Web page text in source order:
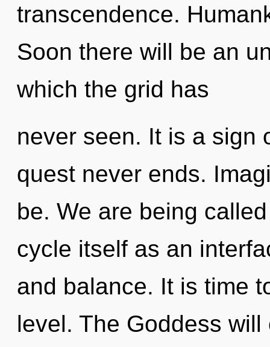
transcendence.
Soon there will be an
which the grid has
never seen. It is a sign
quest never ends.
be. We are being
cycle itself as an
and balance. It is time
level. The Goddess